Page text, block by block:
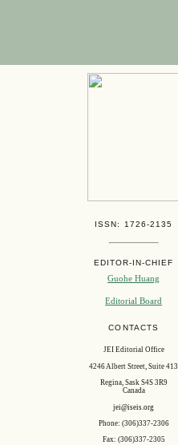
ISSN: 1726-2135
EDITOR-IN-CHIEF
Guohe Huang
Editorial Board
CONTACTS
JEI Editorial Office
4246 Albert Street, Suite 413
Regina, Sask S4S 3R9
Canada
jei@iseis.org
Phone: (306)337-2306
Fax: (306)337-2305